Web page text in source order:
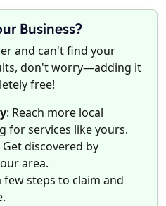
Business?
and can't find your
don't worry—adding it
free!
: Reach more local
for services like yours.
Get discovered by
area.
few steps to claim and